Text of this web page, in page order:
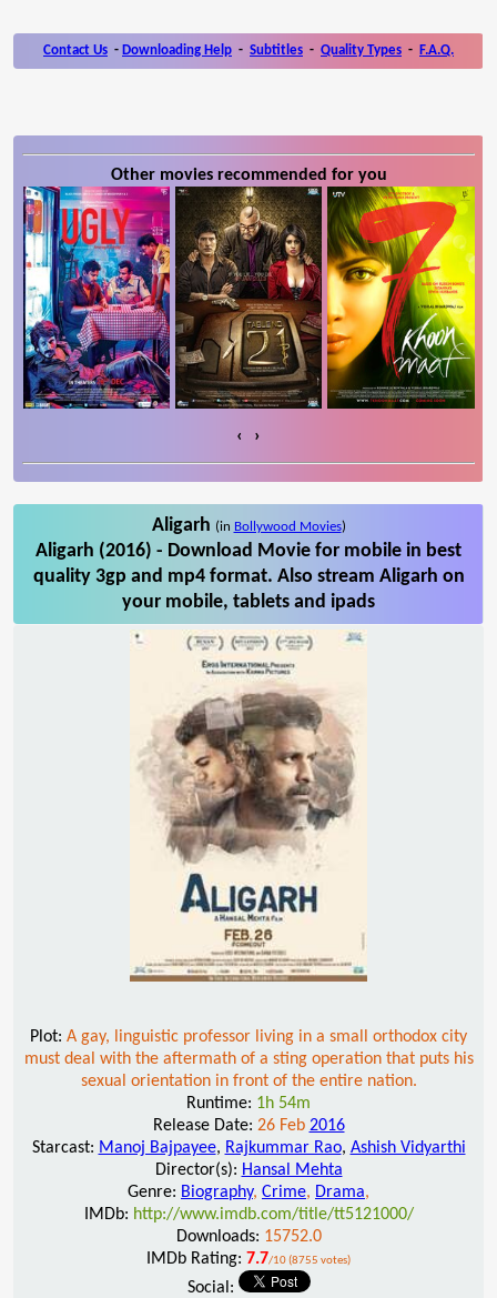
Contact Us - Downloading Help - Subtitles - Quality Types - F.A.Q.
Other movies recommended for you
‹ ›
Aligarh (in Bollywood Movies)
Aligarh (2016) - Download Movie for mobile in best
quality 3gp and mp4 format. Also stream Aligarh on
your mobile, tablets and ipads
Plot: A gay, linguistic professor living in a small orthodox city
must deal with the aftermath of a sting operation that puts his
sexual orientation in front of the entire nation.
Runtime: 1h 54m
Release Date: 26 Feb 2016
Starcast: Manoj Bajpayee, Rajkummar Rao, Ashish Vidyarthi
Director(s): Hansal Mehta
Genre: Biography, Crime, Drama,
IMDb: http://www.imdb.com/title/tt5121000/
Downloads: 15752.0
IMDb Rating: 7.7/10 (8755 votes)
Social: